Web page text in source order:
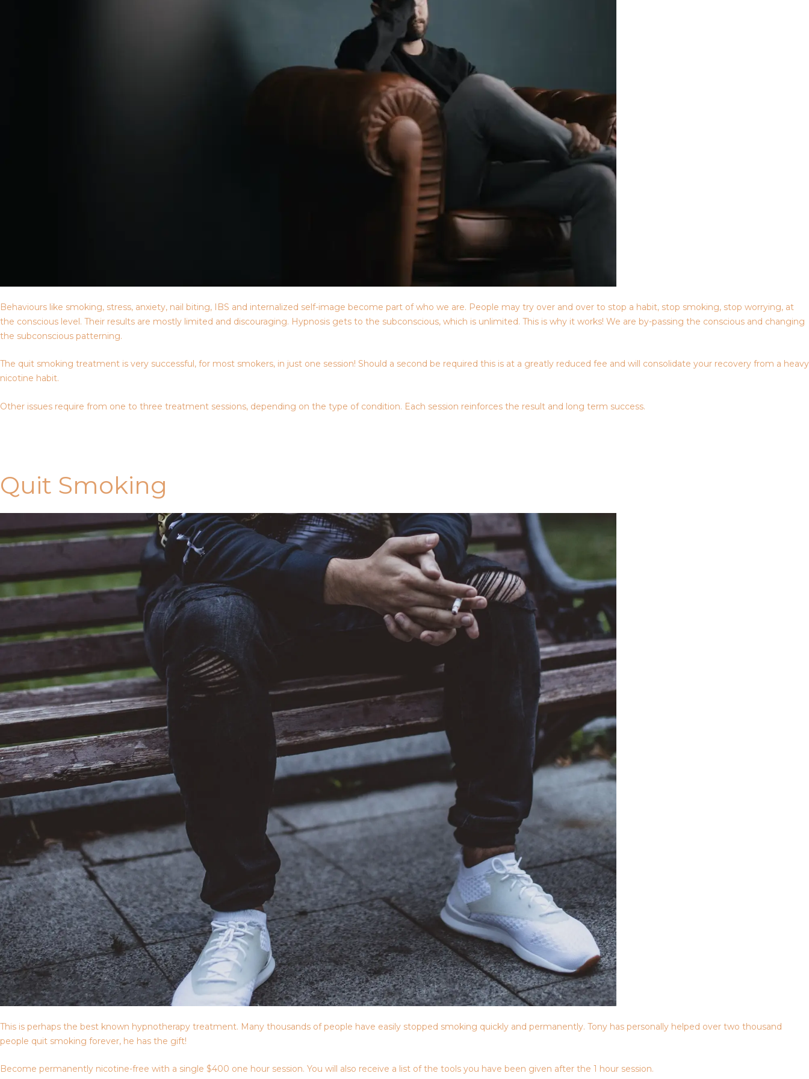
Behaviours like smoking, stress, anxiety, nail biting, IBS and internalized self-image become part of who we are. People may try over and over to stop a habit, stop smoking, stop worrying, at
the conscious level. Their results are mostly limited and discouraging. Hypnosis gets to the subconscious, which is unlimited. This is why it works! We are by-passing the conscious and changing
the subconscious patterning.
The quit smoking treatment is very successful, for most smokers, in just one session! Should a second be required this is at a greatly reduced fee and will consolidate your recovery from a heavy
nicotine habit.
Other issues require from one to three treatment sessions, depending on the type of condition. Each session reinforces the result and long term success.
Quit Smoking
This is perhaps the best known hypnotherapy treatment. Many thousands of people have easily stopped smoking quickly and permanently. Tony has personally helped over two thousand
people quit smoking forever, he has the gift!
Become permanently nicotine-free with a single $400 one hour session. You will also receive a list of the tools you have been given after the 1 hour session.